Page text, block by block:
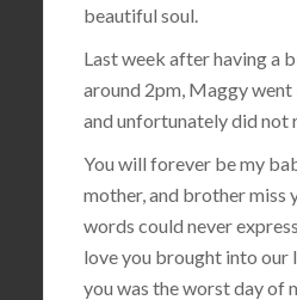
beautiful soul.
Last week after having a
around 2pm, Maggy
and unfortunately did not
You will forever be my
mother, and brother miss
words could never
love you brought into our
you was the worst day of